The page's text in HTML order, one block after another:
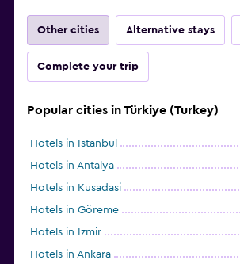
Other cities Alternative stays
Complete your trip
Popular cities in Türkiye (Turkey)
Hotels in Istanbul
Hotels in Antalya
Hotels in Kusadasi
Hotels in Göreme
Hotels in Izmir
Hotels in Ankara